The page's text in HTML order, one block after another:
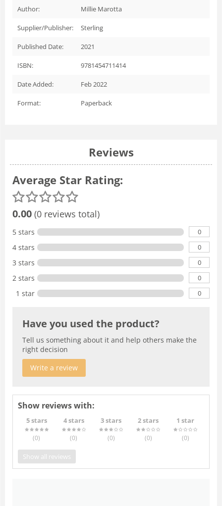
Author: Millie Marotta
Supplier/Publisher: Sterling
Published Date: 2021
ISBN: 9781454711414
Date Added: Feb 2022
Format: Paperback
Reviews
Average Star Rating:
0.00 (0 reviews total)
5 stars 0
4 stars 0
3 stars 0
2 stars 0
1 star 0
Have you used the product?
Tell us something about it and help others make the
right decision
Write a review
Show reviews with:
5 stars
(0)
4 stars
(0)
3 stars
(0)
2 stars
(0)
1 star
(0)
Show all reviews